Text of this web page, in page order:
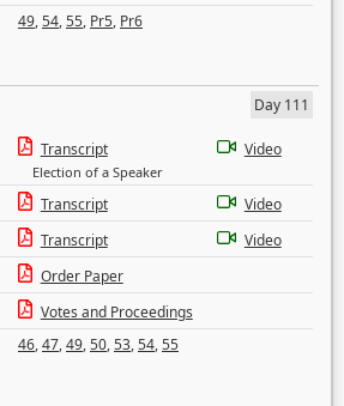
49,54,55, Pr5, Pr6
Day 111
Transcript
Election of a Speaker
Video
Transcript
Video
Transcript
Video
Order Paper
Votes and Proceedings
46,47,49,50,53,54,55